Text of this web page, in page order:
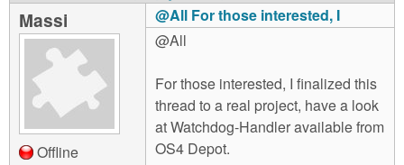
Massi
Offline
@All For those interested, I
@All
For those interested, I finalized this
thread to a real project, have a look
at Watchdog-Handler available from
OS4 Depot.